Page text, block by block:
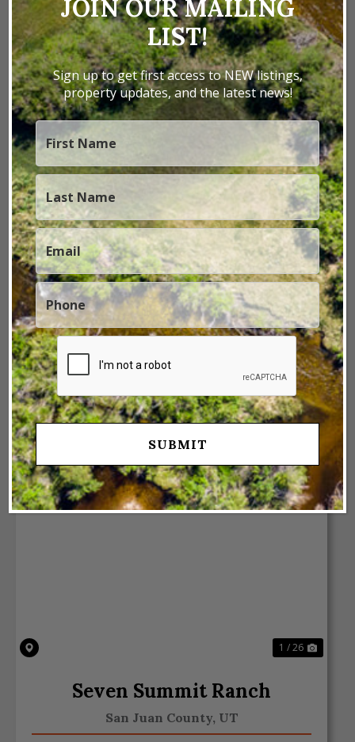
Previous Next
1 / 28
Lockerby Road Ranch
San Juan County,
Lockerby Road Ranch encompasses 427± acres of
recreational and agricultural land in the Four
Corners region, offering exceptional hunting,
privacy, and convenient access. The property is
located approximately 15 miles from Monticello,
Utah, and 15 m...
427± Acres | $448,350
1 / 26
Seven Summit Ranch
San Juan County, UT
JOIN OUR MAILING
LIST!
Sign up to get first access to NEW listings,
property updates, and the latest news!